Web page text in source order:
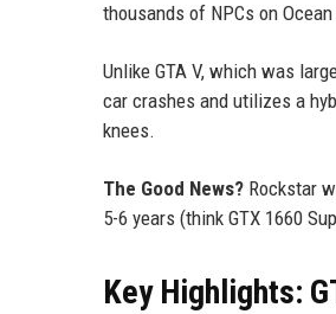
thousands of NPCs on Ocean
Unlike GTA V, which was
car crashes and utilizes a
knees.
The Good News? Rockstar
5-6 years (think GTX 1660
Key Highlights: